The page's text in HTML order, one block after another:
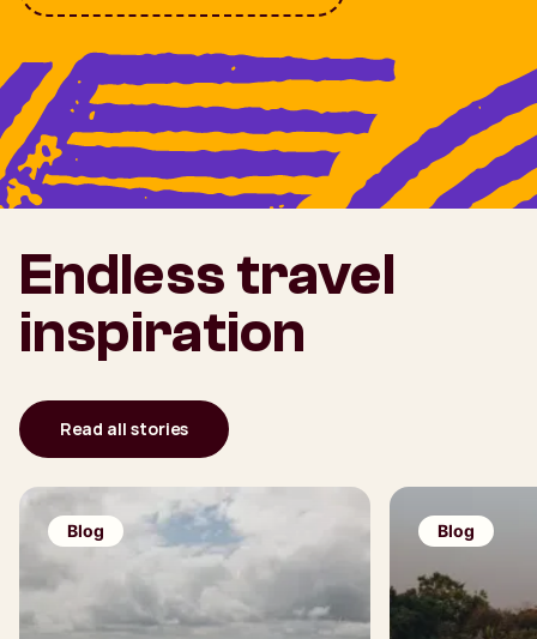
Endless travel
inspiration
Read all stories
Blog Blog